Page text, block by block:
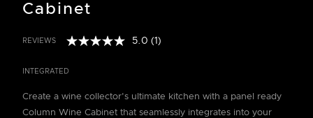
Cabinet
5 out of 5 Customer Rating
REVIEWS 5.0 Read
link.
(1)
INTEGRATED
Create a wine collector's ultimate kitchen with a panel ready
Column Wine Cabinet that seamlessly integrates into your